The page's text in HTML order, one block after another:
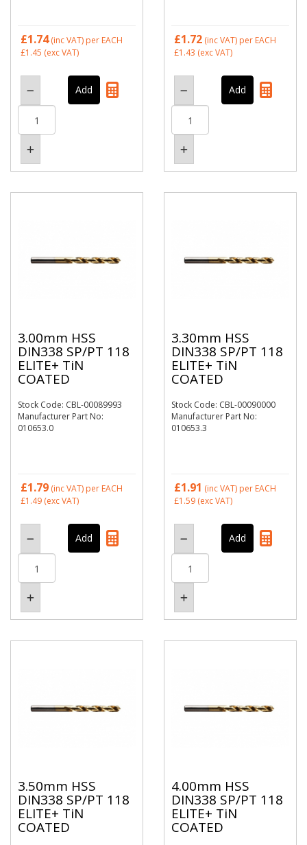
£1.74(inc VAT) per EACH
£1.45 (exc VAT)
£1.72 (inc VAT) per EACH
£1.43 (exc VAT)
3.00mm HSS
DIN338 SP/PT 118
ELITE+ TiN
COATED
Stock Code: CBL-00089993
Manufacturer Part No:
010653.0
£1.79 (inc VAT) per EACH
£1.49 (exc VAT)
3.30mm HSS
DIN338 SP/PT 118
ELITE+ TiN
COATED
Stock Code: CBL-00090000
Manufacturer Part No:
010653.3
£1.91 (inc VAT) per EACH
£1.59 (exc VAT)
3.50mm HSS
DIN338 SP/PT 118
ELITE+ TiN
COATED
4.00mm HSS
DIN338 SP/PT 118
ELITE+ TiN
COATED